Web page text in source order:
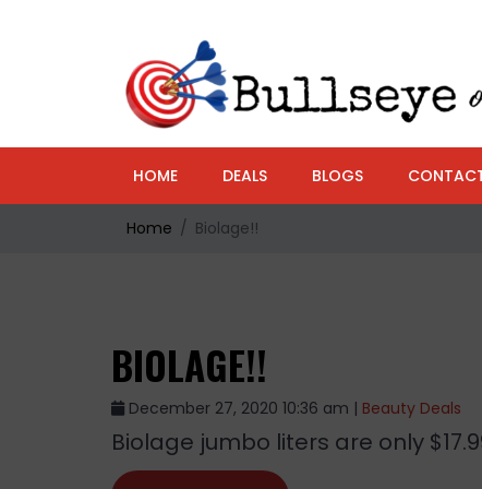
HOME DEALS BLOGS
Home Biolage!!
BIOLAGE!!
December 27, 2020 10:36 am | Beauty Deals
Biolage jumbo liters are only